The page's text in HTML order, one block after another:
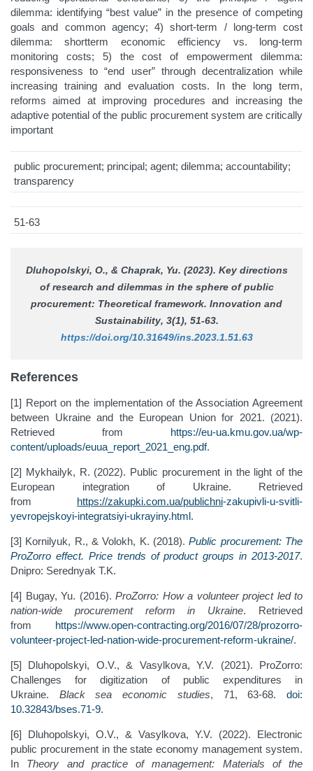
dilemma: identifying “best value” in the presence of competing
goals and common agency; 4) short-term / long-term cost
dilemma: shortterm economic efficiency vs. long-term
monitoring costs; 5) the cost of empowerment dilemma:
responsiveness to “end user” through decentralization while
increasing training and evaluation costs. In the long term,
reforms aimed at improving procedures and increasing the
adaptive potential of the public procurement system are critically
important
public procurement; principal; agent; dilemma; accountability;
transparency
51-63
Dluhopolskyi, О., & Chaprak, Yu. (2023). Key directions
of research and dilemmas in the sphere of public
procurement: Theoretical framework. Innovation and
Sustainability, 3(1), 51-63.
https://doi.org/10.31649/ins.2023.1.51.63
References
[1] Report on the implementation of the Association Agreement
between Ukraine and the European Union for 2021. (2021).
Retrieved from https://eu-ua.kmu.gov.ua/wp-
content/uploads/euua_report_2021_eng.pdf.
[2] Mykhailyk, R. (2022). Public procurement in the light of the
European integration of Ukraine. Retrieved
from https://zakupki.com.ua/publichni-zakupivli-u-svitli-
yevropejskoyi-integratsiyi-ukrayiny.html.
[3] Kornilyuk, R., & Volokh, K. (2018).Public procurement: The
ProZorro effect. Price trends of product groups in 2013-2017.
Dnipro: Serednyak T.K.
[4] Bugay, Yu. (2016). ProZorro: How a volunteer project led to
nation-wide procurement reform in Ukraine. Retrieved
from https://www.open-contracting.org/2016/07/28/prozorro-
volunteer-project-led-nation-wide-procurement-reform-ukraine/.
[5] Dluhopolskyi, O.V., & Vasylkova, Y.V. (2021). ProZorro:
Challenges for digitization of public expenditures in
Ukraine. Black sea economic studies, 71, 63-68.doi:
10.32843/bses.71-9.
[6] Dluhopolskyi, O.V., & Vasylkova, Y.V. (2022). Electronic
public procurement in the state economy management system.
In Theory and practice of management: Materials of the